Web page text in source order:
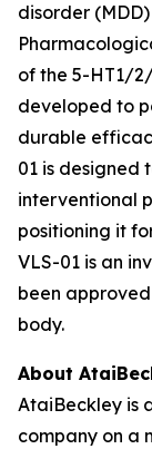
disorder
of the 5-HT1/
developed to
durable
01 is designed
interventional
positioning it
VLS-01 is an
been
body.
About
AtaiBeckley is
company on a